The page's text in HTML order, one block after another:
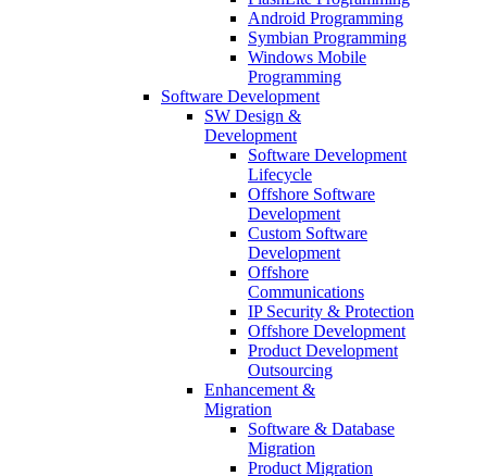
Android Programming
Symbian Programming
Windows Mobile
Programming
Software Development
SW Design &
Development
Software Development
Lifecycle
Offshore Software
Development
Custom Software
Development
Offshore
Communications
IP Security & Protection
Offshore Development
Product Development
Outsourcing
Enhancement &
Migration
Software & Database
Migration
Product Migration